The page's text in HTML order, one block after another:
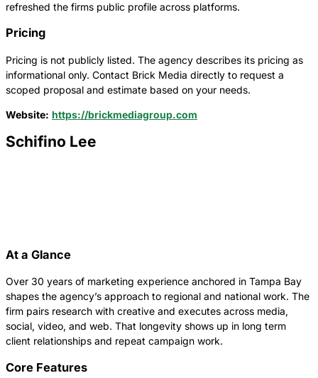
refreshed the firms public profile across platforms.
Pricing
Pricing is not publicly listed. The agency describes its pricing as
informational only. Contact Brick Media directly to request a
scoped proposal and estimate based on your needs.
Website: https://brickmediagroup.com
Schifino Lee
At a Glance
Over 30 years of marketing experience anchored in Tampa Bay
shapes the agency’s approach to regional and national work. The
firm pairs research with creative and executes across media,
social, video, and web. That longevity shows up in long term
client relationships and repeat campaign work.
Core Features